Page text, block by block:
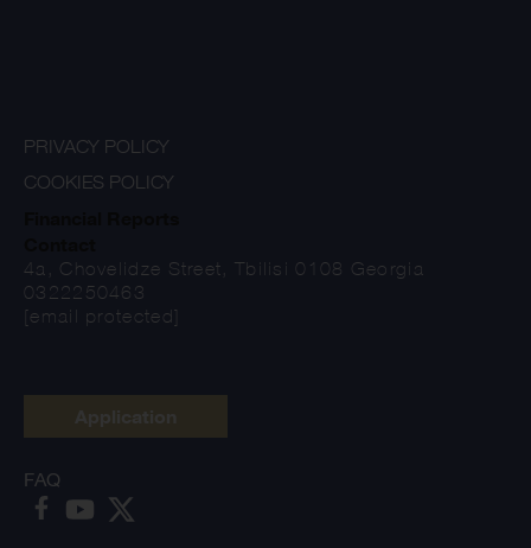
PRIVACY POLICY
COOKIES POLICY
4a, Chovelidze Street, Tbilisi 0108 Georgia
0322250463
[email protected]
FAQ